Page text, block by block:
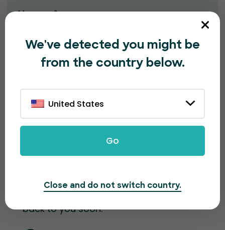
Fill out the form and our team will get
back to you soon.
Message*
Submit
We've detected you might be
from the country below.
United States
Go
Close and do not switch country.